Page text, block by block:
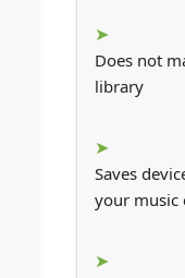
Does not
library
Saves
your music